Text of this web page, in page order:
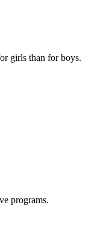
girls than for boys.
programs.